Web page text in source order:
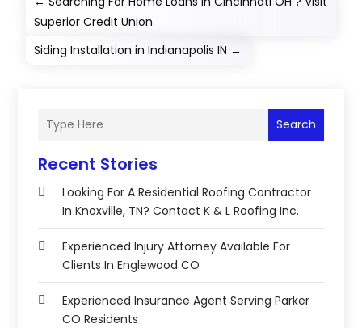
Superior Credit Union
Siding Installation in Indianapolis IN →
Search
Recent Stories
Looking For A Residential Roofing Contractor
In Knoxville, TN? Contact K & L Roofing Inc.
Experienced Injury Attorney Available For
Clients In Englewood CO
Experienced Insurance Agent Serving Parker
CO Residents